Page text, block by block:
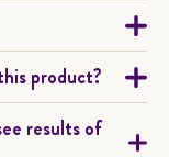
product?
results of